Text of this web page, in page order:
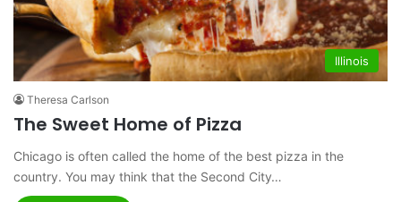
Illinois
Theresa Carlson
The Sweet Home of Pizza
Chicago is often called the home of the best pizza in the
country. You may think that the Second City…